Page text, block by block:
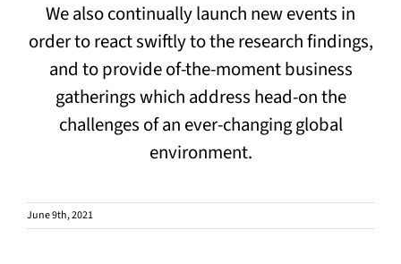
We also continually launch new events in
order to react swiftly to the research findings,
and to provide of-the-moment business
gatherings which address head-on the
challenges of an ever-changing global
environment.
June 9th, 2021